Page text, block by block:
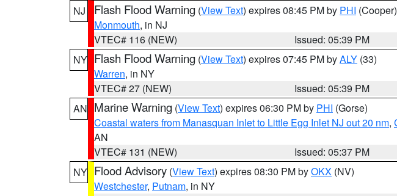
NJ
Flash Flood Warning (View Text) expires 08:45 PM by PHI (Cooper)
Monmouth, in NJ
VTEC# 116 (NEW)
Issued: 05:39 PM
NY Flash Flood Warning (View Text) expires 07:45 PM byALY (33)
Warren, in NY
VTEC# 27 (NEW)
Issued: 05:39 PM
AN Marine Warning (View Text) expires 06:30 PM by PHI (Gorse)
Coastal waters from Manasquan Inlet to Little Egg Inlet NJ out 20 nm,
AN
VTEC# 131 (NEW)
Issued: 05:37 PM
NY Flood Advisory (View Text) expires 08:30 PM byOKX (NV)
Westchester, Putnam, in NY